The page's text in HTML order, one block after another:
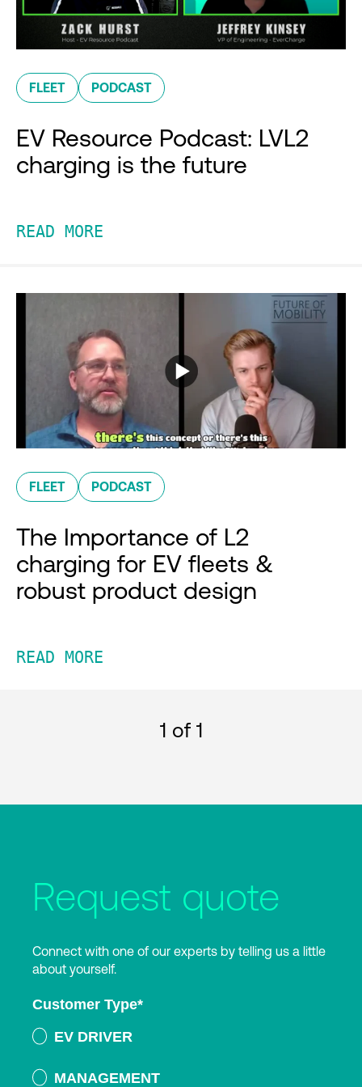
FLEET PODCAST
EV Resource Podcast: LVL2
charging is the future
READ MORE
FLEET PODCAST
The Importance of L2
charging for EV fleets &
robust product design
READ MORE
1 of 1
Request quote
Connect with one of our experts by telling us a little
about yourself.
Customer Type*
EV DRIVER
MANAGEMENT